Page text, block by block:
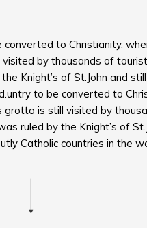
to Christianity,
by thousands of
Knight’s of St.John and
to be converted to
grotto is still visited by
ruled by the Knight’s of
Catholic countries in the